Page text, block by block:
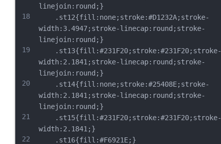
18
19
20
21
22
linejoin:round;}
	.st12{fill:none;stroke:#D1232A;stroke-
width:3.4947;stroke-linecap:round;stroke-
linejoin:round;}
	.st13{fill:#231F20;stroke:#231F20;stroke-
width:2.1841;stroke-linecap:round;stroke-
linejoin:round;}
	.st14{fill:none;stroke:#25408E;stroke-
width:2.1841;stroke-linecap:round;stroke-
linejoin:round;}
	.st15{fill:#231F20;stroke:#231F20;stroke-
width:2.1841;}
	.st16{fill:#F6921E;}